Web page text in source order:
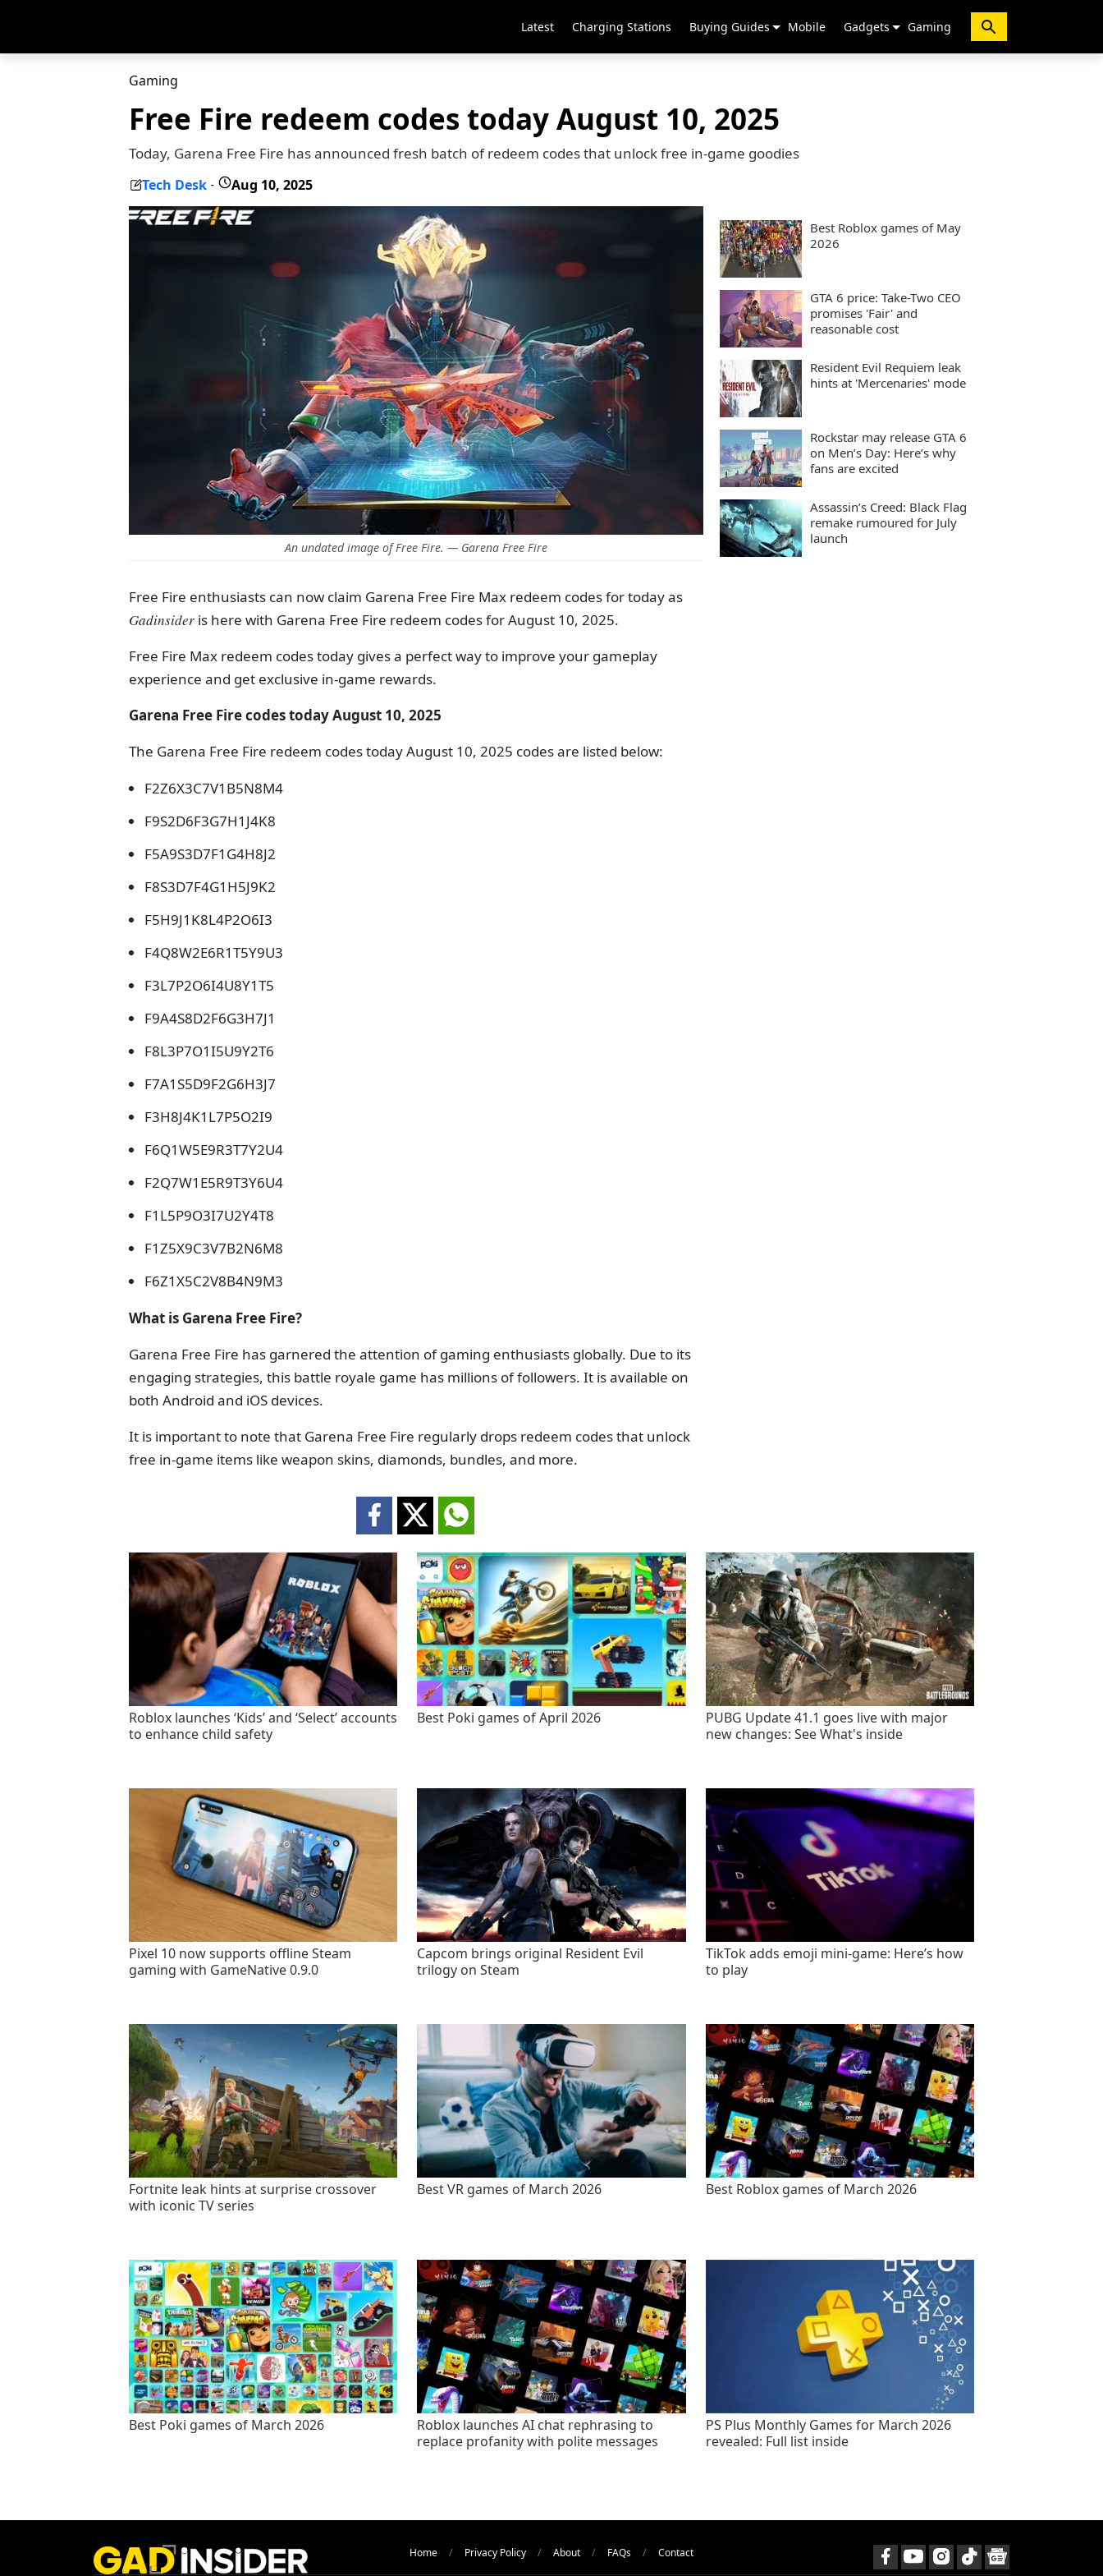
Latest Charging Stations Buying Guides Mobile Gadgets Gaming
Gaming
Free Fire redeem codes today August 10, 2025
Today, Garena Free Fire has announced fresh batch of redeem codes that unlock free in-game goodies
Tech Desk - Aug 10, 2025
An undated image of Free Fire. — Garena Free Fire
Free Fire enthusiasts can now claim Garena Free Fire Max redeem codes for today as
Gadinsider is here with Garena Free Fire redeem codes for August 10, 2025.
Free Fire Max redeem codes today gives a perfect way to improve your gameplay
experience and get exclusive in-game rewards.
Garena Free Fire codes today August 10, 2025
The Garena Free Fire redeem codes today August 10, 2025 codes are listed below:
F2Z6X3C7V1B5N8M4
F9S2D6F3G7H1J4K8
F5A9S3D7F1G4H8J2
F8S3D7F4G1H5J9K2
F5H9J1K8L4P2O6I3
F4Q8W2E6R1T5Y9U3
F3L7P2O6I4U8Y1T5
F9A4S8D2F6G3H7J1
F8L3P7O1I5U9Y2T6
F7A1S5D9F2G6H3J7
F3H8J4K1L7P5O2I9
F6Q1W5E9R3T7Y2U4
F2Q7W1E5R9T3Y6U4
F1L5P9O3I7U2Y4T8
F1Z5X9C3V7B2N6M8
F6Z1X5C2V8B4N9M3
What is Garena Free Fire?
Garena Free Fire has garnered the attention of gaming enthusiasts globally. Due to its
engaging strategies, this battle royale game has millions of followers. It is available on
both Android and iOS devices.
It is important to note that Garena Free Fire regularly drops redeem codes that unlock
free in-game items like weapon skins, diamonds, bundles, and more.
Best Roblox games of May
2026
GTA 6 price: Take-Two CEO
promises 'Fair' and
reasonable cost
Resident Evil Requiem leak
hints at 'Mercenaries' mode
Rockstar may release GTA 6
on Men’s Day: Here’s why
fans are excited
Assassin’s Creed: Black Flag
remake rumoured for July
launch
Roblox launches ‘Kids’ and ‘Select’ accounts
to enhance child safety
Best Poki games of April 2026
PUBG Update 41.1 goes live with major
new changes: See What's inside
Pixel 10 now supports offline Steam
gaming with GameNative 0.9.0
Capcom brings original Resident Evil
trilogy on Steam
TikTok adds emoji mini-game: Here’s how
to play
Fortnite leak hints at surprise crossover
with iconic TV series
Best VR games of March 2026 Best Roblox games of March 2026
Best Poki games of March 2026
Roblox launches AI chat rephrasing to
replace profanity with polite messages
PS Plus Monthly Games for March 2026
revealed: Full list inside
Home Privacy Policy About FAQs Contact